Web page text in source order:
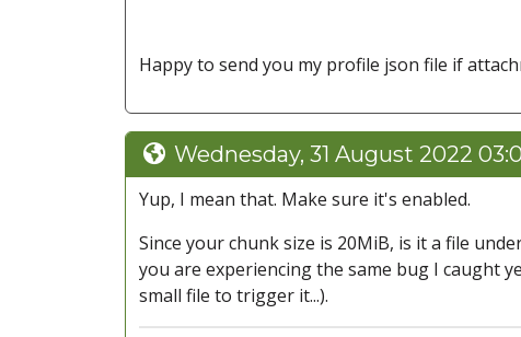
Happy to send you my profile json file if
Wednesday, 31 August 2022
Yup, I mean that. Make sure it's enabled.
Since your chunk size is 20MiB, is it a file
you are experiencing the same bug I caught
small file to trigger it...).